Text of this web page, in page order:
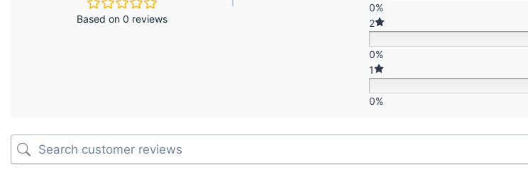
Based on 0 reviews
0%
2
0%
1
0%